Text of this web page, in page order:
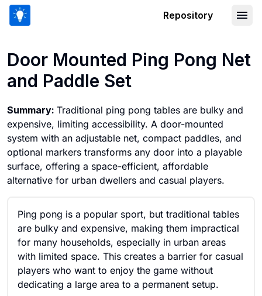
Repository
Door Mounted Ping Pong Net
and Paddle Set
Summary: Traditional ping pong tables are bulky and
expensive, limiting accessibility. A door-mounted
system with an adjustable net, compact paddles, and
optional markers transforms any door into a playable
surface, offering a space-efficient, affordable
alternative for urban dwellers and casual players.
Ping pong is a popular sport, but traditional tables
are bulky and expensive, making them impractical
for many households, especially in urban areas
with limited space. This creates a barrier for casual
players who want to enjoy the game without
dedicating a large area to a permanent setup.